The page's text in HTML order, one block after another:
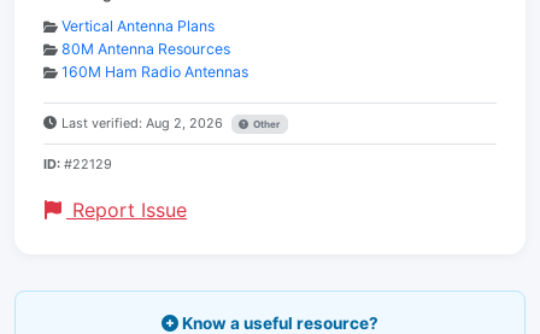
Vertical Antenna Plans
80M Antenna Resources
160M Ham Radio Antennas
Last verified: Aug 2, 2026 Other
ID: #22129
Report Issue
Know a useful resource?